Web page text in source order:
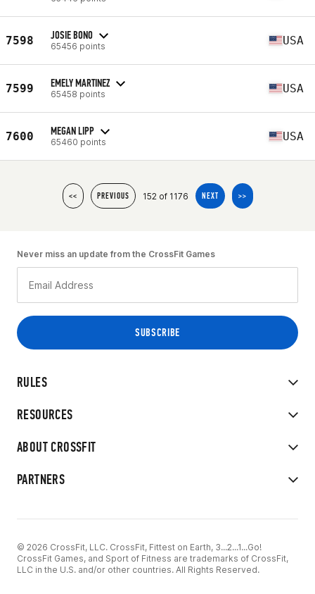
7598 JOSIE BONO
65456 points USA
7599 EMELY MARTINEZ
65458 points USA
7600 MEGAN LIPP
65460 points USA
<< PREVIOUS 152 of 1176 NEXT >>
RULES
RESOURCES
ABOUT CROSSFIT
PARTNERS
Never miss an update from the CrossFit Games
© 2026 CrossFit, LLC. CrossFit, Fittest on Earth, 3...2...1...Go!
CrossFit Games, and Sport of Fitness are trademarks of CrossFit,
LLC in the U.S. and/or other countries. All Rights Reserved.